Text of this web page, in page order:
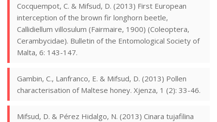
Cocquempot, C. & Mifsud, D. (2013) First European
interception of the brown fir longhorn beetle,
Callidiellum villosulum (Fairmaire, 1900) (Coleoptera,
Cerambycidae). Bulletin of the Entomological Society of
Malta, 6: 143-147.
Gambin, C., Lanfranco, E. & Mifsud, D. (2013) Pollen
characterisation of Maltese honey. Xjenza, 1 (2): 33-46.
Mifsud, D. & Pérez Hidalgo, N. (2013) Cinara tujafilina